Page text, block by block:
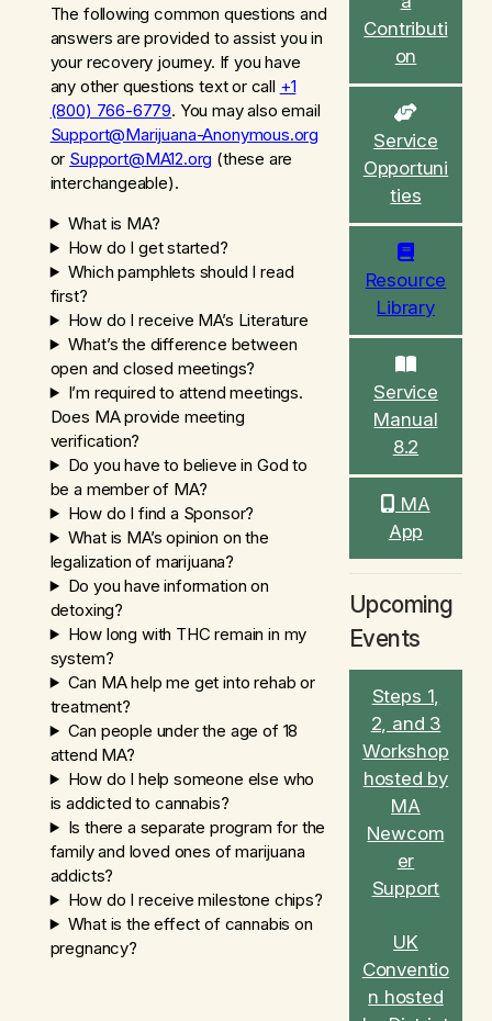
The following common questions and
answers are provided to assist you in
your recovery journey. If you have
any other questions text or call +1
(800) 766-6779. You may also email
Support@Marijuana-Anonymous.org
or Support@MA12.org (these are
interchangeable).
What is MA?
How do I get started?
Which pamphlets should I read
first?
How do I receive MA’s Literature
What’s the difference between
open and closed meetings?
I’m required to attend meetings.
Does MA provide meeting
verification?
Do you have to believe in God to
be a member of MA?
How do I find a Sponsor?
What is MA’s opinion on the
legalization of marijuana?
Do you have information on
detoxing?
How long with THC remain in my
system?
Can MA help me get into rehab or
treatment?
Can people under the age of 18
attend MA?
How do I help someone else who
is addicted to cannabis?
Is there a separate program for the
family and loved ones of marijuana
addicts?
How do I receive milestone chips?
What is the effect of cannabis on
pregnancy?
hContributi
on
Service
Opportuni
ties
Resource
Library
Service
Manual
8.2
MA
App
Upcoming
Events
Steps 1,
2, and 3
Workshop
hosted by
MA
Newcom
er
Support
UK
Conventio
n hosted